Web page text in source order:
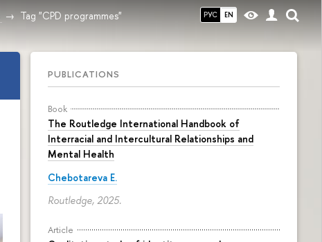
РУС EN
Tag "CPD programmes"
PUBLICATIONS
Book
The Routledge International Handbook of
Interracial and Intercultural Relationships and
Mental Health
Chebotareva E.
Routledge, 2025.
Article